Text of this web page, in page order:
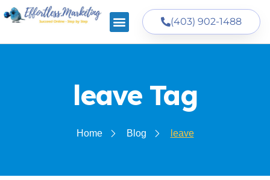
(403) 902-1488
leave Tag
Home Blog leave